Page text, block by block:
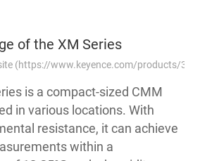
(https://www.keyence.com/products/
is a compact-sized CMM
in various locations. With
resistance, it can achieve
within a